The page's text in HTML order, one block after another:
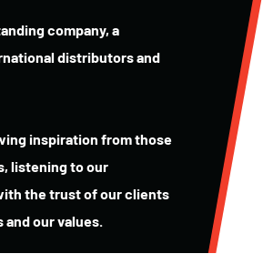
company, a
distributors and
inspiration from those
listening to our
the trust of our clients
and our values.